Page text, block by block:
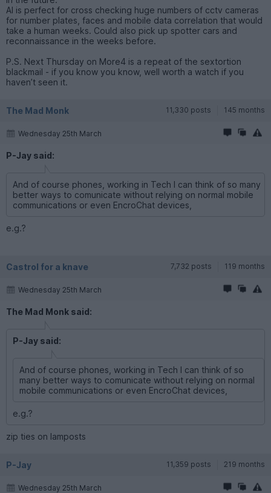
AI is perfect for cross checking huge numbers of cctv cameras
for number plates, faces and mobile data correlation that would
take a human weeks. Could also pick up spotter cars and
reconnaissance in the weeks before.
P.S. Next Thursday on More4 is a repeat of the sextortion
blackmail - if you know you know, well worth a watch if you
haven’t seen it.
The Mad Monk 11,330 posts 145 months
Wednesday 25th March
P-Jay said:
And of course phones, working in Tech I can think of so many
better ways to comunicate without relying on normal mobile
communications or even EncroChat devices,
e.g.?
Castrol for a knave 7,732 posts 119 months
Wednesday 25th March
The Mad Monk said:
P-Jay said:
And of course phones, working in Tech I can think of so
many better ways to comunicate without relying on normal
mobile communications or even EncroChat devices,
e.g.?
zip ties on lamposts
P-Jay 11,359 posts 219 months
Wednesday 25th March